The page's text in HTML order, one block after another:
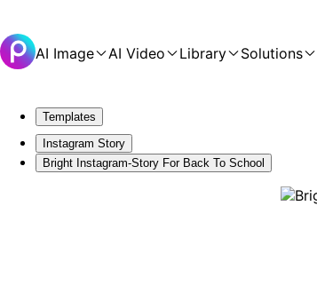
AI Image AI Video Library Solutions
Templates
Instagram Story
Bright Instagram-Story For Back To School